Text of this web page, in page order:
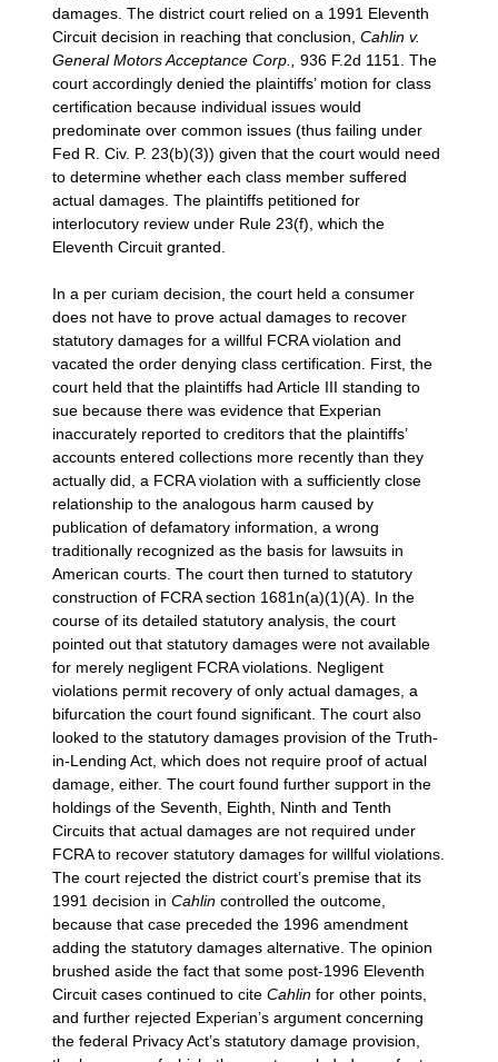
damages. The district court relied on a 1991 Eleventh
Circuit decision in reaching that conclusion,Cahlin v.
General Motors Acceptance Corp.,936 F.2d 1151. The
court accordingly denied the plaintiffs’ motion for class
certification because individual issues would
predominate over common issues (thus failing under
Fed R. Civ. P. 23(b)(3)) given that the court would need
to determine whether each class member suffered
actual damages. The plaintiffs petitioned for
interlocutory review under Rule 23(f), which the
Eleventh Circuit granted.
In a per curiam decision, the court held a consumer
does not have to prove actual damages to recover
statutory damages for a willful FCRA violation and
vacated the order denying class certification. First, the
court held that the plaintiffs had Article III standing to
sue because there was evidence that Experian
inaccurately reported to creditors that the plaintiffs’
accounts entered collections more recently than they
actually did, a FCRA violation with a sufficiently close
relationship to the analogous harm caused by
publication of defamatory information, a wrong
traditionally recognized as the basis for lawsuits in
American courts. The court then turned to statutory
construction of FCRA section 1681n(a)(1)(A). In the
course of its detailed statutory analysis, the court
pointed out that statutory damages were not available
for merely negligent FCRA violations. Negligent
violations permit recovery of only actual damages, a
bifurcation the court found significant. The court also
looked to the statutory damages provision of the Truth-
in-Lending Act, which does not require proof of actual
damage, either. The court found further support in the
holdings of the Seventh, Eighth, Ninth and Tenth
Circuits that actual damages are not required under
FCRA to recover statutory damages for willful violations.
The court rejected the district court’s premise that its
1991 decision inCahlincontrolled the outcome,
because that case preceded the 1996 amendment
adding the statutory damages alternative. The opinion
brushed aside the fact that some post-1996 Eleventh
Circuit cases continued to citeCahlinfor other points,
and further rejected Experian’s argument concerning
the federal Privacy Act’s statutory damage provision,